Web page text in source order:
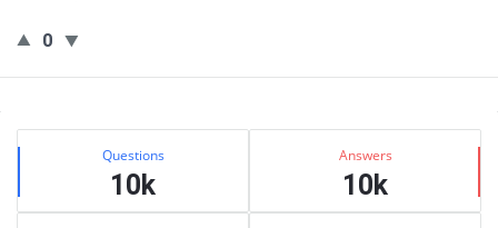
0
Sidebar
Stats Questions
10k
Answers
10k